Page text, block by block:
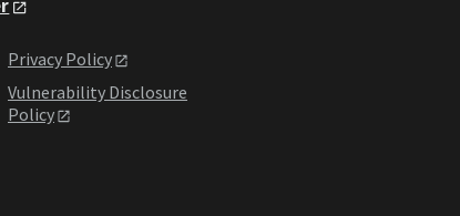
Privacy Policy
Vulnerability Disclosure
Policy